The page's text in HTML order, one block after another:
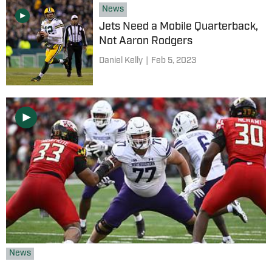
News
Jets Need a Mobile Quarterback,
Not Aaron Rodgers
Daniel Kelly Feb 5, 2023
News